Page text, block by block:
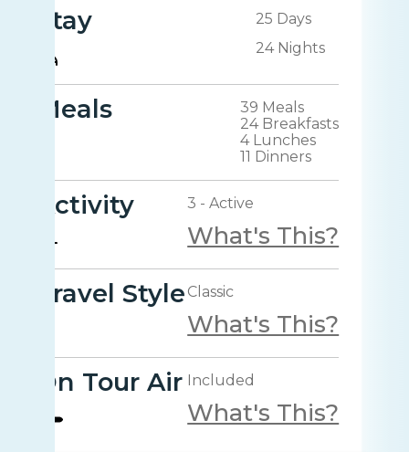
Stay
25 Days
24 Nights
Meals
39 Meals
24 Breakfasts
4 Lunches
11 Dinners
Activity 3 - Active
What's This?
Travel Style Classic
What's This?
On Tour Air Included
What's This?